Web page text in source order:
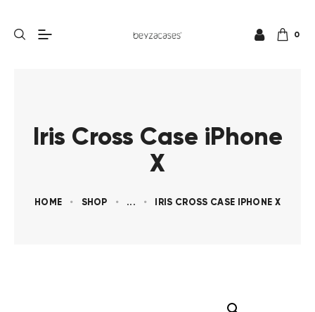
0
Iris Cross Case iPhone
X
HOME SHOP ... IRIS CROSS CASE IPHONE X